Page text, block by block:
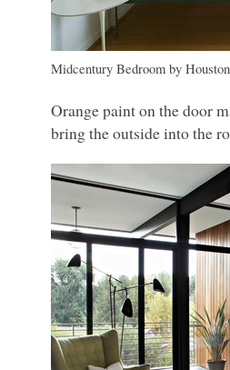
Midcentury Bedroom by
Orange paint on the door
bring the outside into the